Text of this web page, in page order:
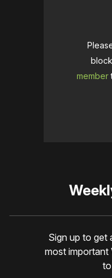
member
Sign up to get
most important